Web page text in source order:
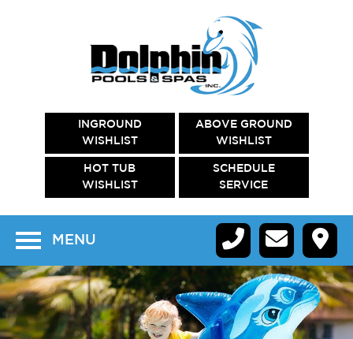
INGROUND
WISHLIST
ABOVE GROUND
WISHLIST
HOT TUB
WISHLIST
SCHEDULE
SERVICE
MENU